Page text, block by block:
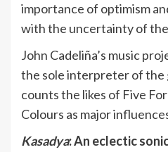
importance of optimism
with the uncertainty of
John Cadeliña’s music
the sole interpreter of the
counts the likes of Five
Colours as major
Kasadya: An eclectic